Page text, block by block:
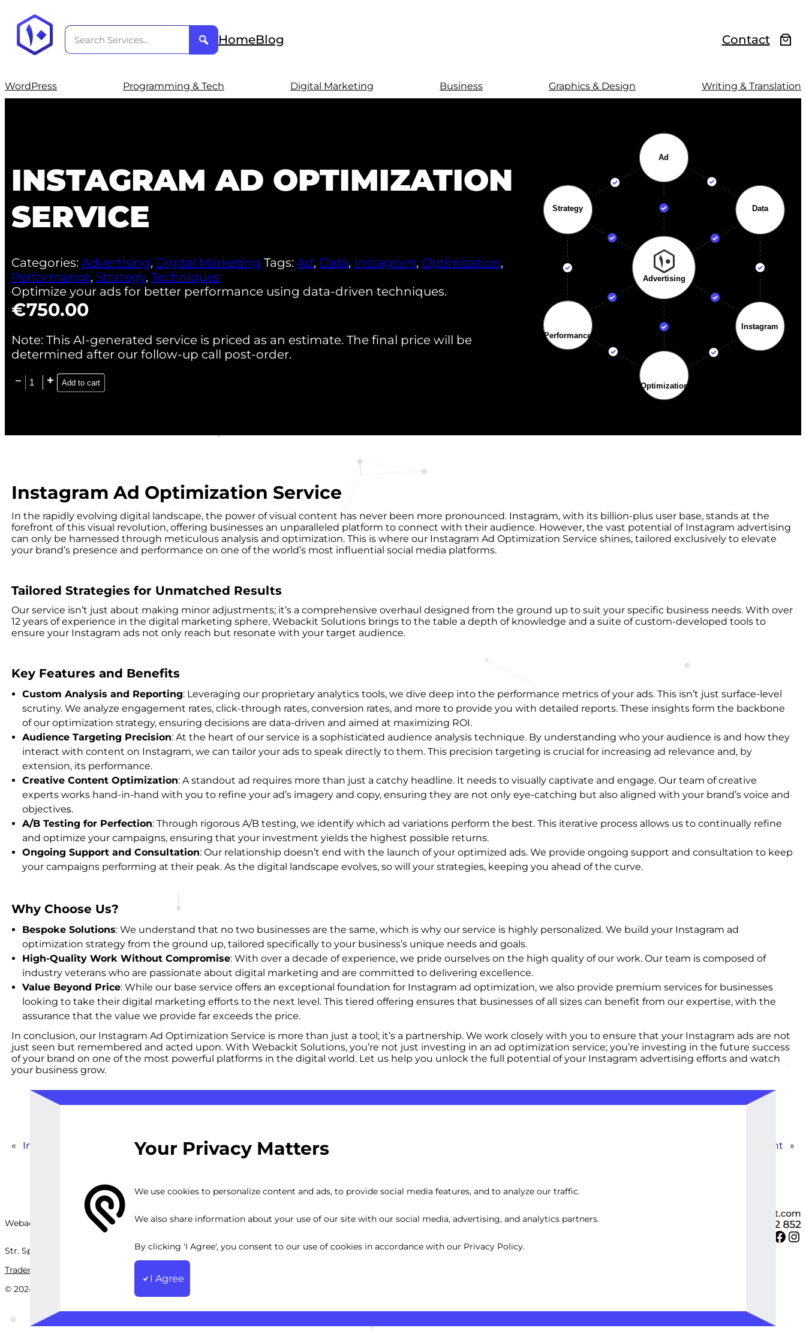
HomeBlog Contact
WordPress Programming & Tech Digital Marketing Business Graphics & Design Writing & Translation
INSTAGRAM AD OPTIMIZATION
SERVICE
Categories: Advertising, Digital Marketing Tags: Ad, Data, Instagram, Optimization,
Performance, Strategy, Techniques
Optimize your ads for better performance using data-driven techniques.
€750.00
Note: This AI-generated service is priced as an estimate. The final price will be
determined after our follow-up call post-order.
Add to cart
Instagram Ad Optimization Service
In the rapidly evolving digital landscape, the power of visual content has never been more pronounced. Instagram, with its billion-plus user base, stands at the
forefront of this visual revolution, offering businesses an unparalleled platform to connect with their audience. However, the vast potential of Instagram advertising
can only be harnessed through meticulous analysis and optimization. This is where our Instagram Ad Optimization Service shines, tailored exclusively to elevate
your brand’s presence and performance on one of the world’s most influential social media platforms.
Tailored Strategies for Unmatched Results
Our service isn’t just about making minor adjustments; it’s a comprehensive overhaul designed from the ground up to suit your specific business needs. With over
12 years of experience in the digital marketing sphere, Webackit Solutions brings to the table a depth of knowledge and a suite of custom-developed tools to
ensure your Instagram ads not only reach but resonate with your target audience.
Key Features and Benefits
Custom Analysis and Reporting: Leveraging our proprietary analytics tools, we dive deep into the performance metrics of your ads. This isn’t just surface-level
scrutiny. We analyze engagement rates, click-through rates, conversion rates, and more to provide you with detailed reports. These insights form the backbone
of our optimization strategy, ensuring decisions are data-driven and aimed at maximizing ROI.
Audience Targeting Precision: At the heart of our service is a sophisticated audience analysis technique. By understanding who your audience is and how they
interact with content on Instagram, we can tailor your ads to speak directly to them. This precision targeting is crucial for increasing ad relevance and, by
extension, its performance.
Creative Content Optimization: A standout ad requires more than just a catchy headline. It needs to visually captivate and engage. Our team of creative
experts works hand-in-hand with you to refine your ad’s imagery and copy, ensuring they are not only eye-catching but also aligned with your brand’s voice and
objectives.
A/B Testing for Perfection: Through rigorous A/B testing, we identify which ad variations perform the best. This iterative process allows us to continually refine
and optimize your campaigns, ensuring that your investment yields the highest possible returns.
Ongoing Support and Consultation: Our relationship doesn’t end with the launch of your optimized ads. We provide ongoing support and consultation to keep
your campaigns performing at their peak. As the digital landscape evolves, so will your strategies, keeping you ahead of the curve.
Why Choose Us?
Bespoke Solutions: We understand that no two businesses are the same, which is why our service is highly personalized. We build your Instagram ad
optimization strategy from the ground up, tailored specifically to your business’s unique needs and goals.
High-Quality Work Without Compromise: With over a decade of experience, we pride ourselves on the high quality of our work. Our team is composed of
industry veterans who are passionate about digital marketing and are committed to delivering excellence.
Value Beyond Price: While our base service offers an exceptional foundation for Instagram ad optimization, we also provide premium services for businesses
looking to take their digital marketing efforts to the next level. This tiered offering ensures that businesses of all sizes can benefit from our expertise, with the
assurance that the value we provide far exceeds the price.
In conclusion, our Instagram Ad Optimization Service is more than just a tool; it’s a partnership. We work closely with you to ensure that your Instagram ads are not
just seen but remembered and acted upon. With Webackit Solutions, you’re not just investing in an ad optimization service; you’re investing in the future success
of your brand on one of the most powerful platforms in the digital world. Let us help you unlock the full potential of your Instagram advertising efforts and watch
your business grow.
« Instagram Ad Performance Review Custom Instagram Ad Strategy Development »
Your Privacy Matters
We use cookies to personalize content and ads, to provide social media features, and to analyze our traffic.
We also share information about your use of our site with our social media, advertising, and analytics partners.
By clicking 'I Agree', you consent to our use of cookies in accordance with our Privacy Policy.
I Agree
Webackit Solutions S.R.L
Str. Splaiul Independenței, nr.202B, București, Romania
Trademark
© 2024 Webackit Solutions S.R.L. All rights reserved.
Facebook Instagram